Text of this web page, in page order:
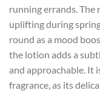
running errands.
uplifting during
round as a mood
the lotion adds a
and approachable. It
fragrance, as its